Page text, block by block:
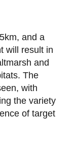
and a
will result in
and
The
with
the variety
of target